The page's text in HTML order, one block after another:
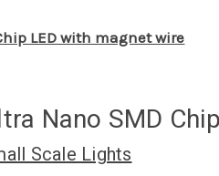
LED with magnet wire
Nano SMD
Scale Lights